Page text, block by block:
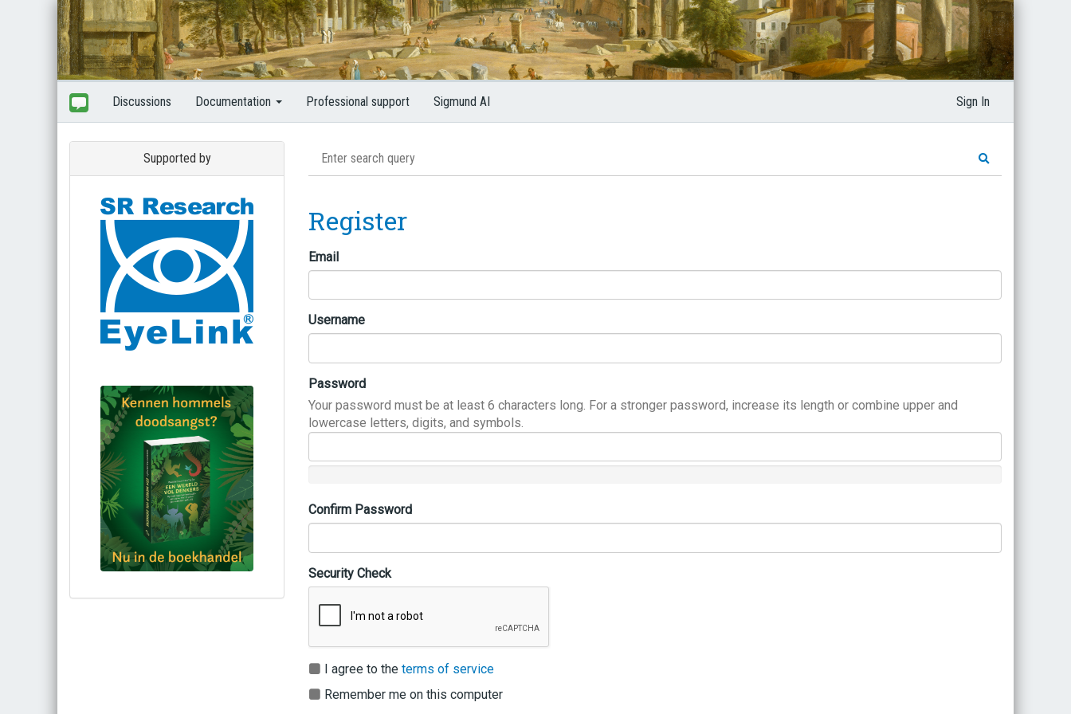
Discussions Documentation Professional support Sigmund AI Sign In
Supported by
Bestel via bol.com
Register
Email
Username
Password
Your password must be at least 6 characters long. For a stronger password, increase its length or combine upper and
lowercase letters, digits, and symbols.
Confirm Password
Security Check
I agree to the terms of service
Remember me on this computer